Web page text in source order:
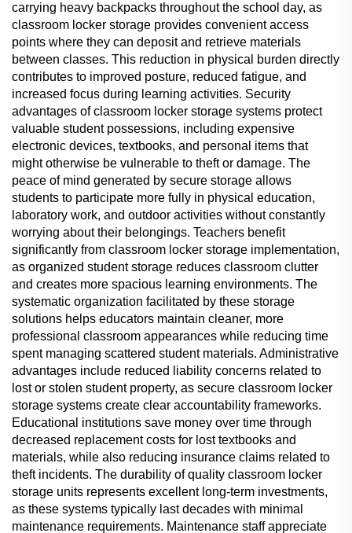
carrying heavy backpacks throughout the school day, as
classroom locker storage provides convenient access
points where they can deposit and retrieve materials
between classes. This reduction in physical burden directly
contributes to improved posture, reduced fatigue, and
increased focus during learning activities. Security
advantages of classroom locker storage systems protect
valuable student possessions, including expensive
electronic devices, textbooks, and personal items that
might otherwise be vulnerable to theft or damage. The
peace of mind generated by secure storage allows
students to participate more fully in physical education,
laboratory work, and outdoor activities without constantly
worrying about their belongings. Teachers benefit
significantly from classroom locker storage implementation,
as organized student storage reduces classroom clutter
and creates more spacious learning environments. The
systematic organization facilitated by these storage
solutions helps educators maintain cleaner, more
professional classroom appearances while reducing time
spent managing scattered student materials. Administrative
advantages include reduced liability concerns related to
lost or stolen student property, as secure classroom locker
storage systems create clear accountability frameworks.
Educational institutions save money over time through
decreased replacement costs for lost textbooks and
materials, while also reducing insurance claims related to
theft incidents. The durability of quality classroom locker
storage units represents excellent long-term investments,
as these systems typically last decades with minimal
maintenance requirements. Maintenance staff appreciate